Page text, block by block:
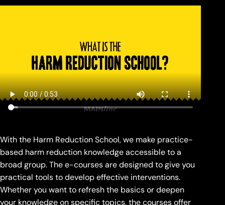
With the Harm Reduction School, we make practice-
based harm reduction knowledge accessible to a
broad group. The e-courses are designed to give you
practical tools to develop effective interventions.
Whether you want to refresh the basics or deepen
your knowledge on specific topics, the courses offer